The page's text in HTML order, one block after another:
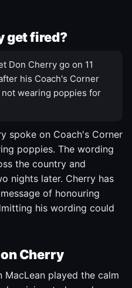
get fired?
Don Cherry go on 11
his Coach's Corner
wearing poppies for
spoke on Coach's Corner
poppies. The wording
the country and
nights later. Cherry has
of honouring
his wording could
Cherry
MacLean played the calm